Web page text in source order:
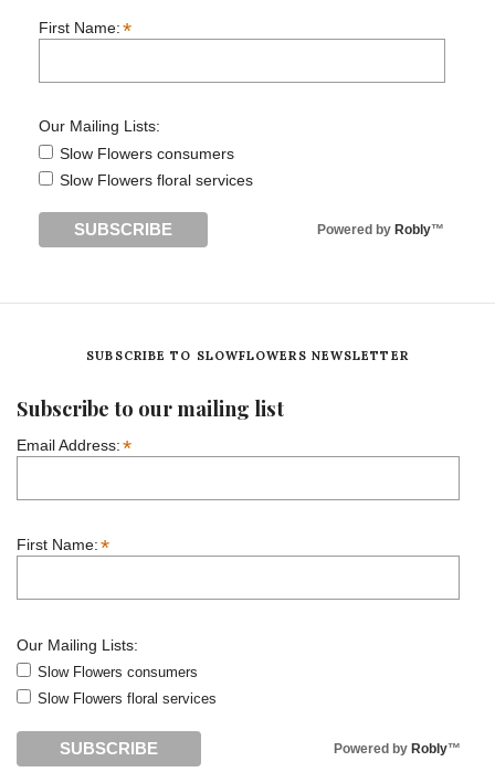
First Name:*
Our Mailing Lists:
Slow Flowers consumers
Slow Flowers floral services
Powered by Robly™
SUBSCRIBE TO SLOWFLOWERS NEWSLETTER
Subscribe to our mailing list
Email Address:*
First Name:*
Our Mailing Lists:
Slow Flowers consumers
Slow Flowers floral services
Powered by Robly™